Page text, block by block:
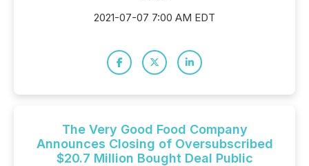
2021-07-07 7:00 AM EDT
The Very Good Food Company
Announces Closing of Oversubscribed
$20.7 Million Bought Deal Public